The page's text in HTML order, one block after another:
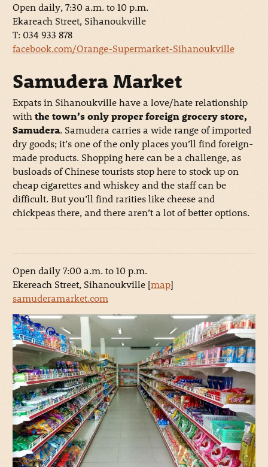
Open daily, 7:30 a.m. to 10 p.m.
Ekareach Street, Sihanoukville
T: 034 933 878
facebook.com/Orange-Supermarket-Sihanoukville
Samudera Market
Expats in Sihanoukville have a love/hate relationship
with the town’s only proper foreign grocery store,
Samudera. Samudera carries a wide range of imported
dry goods; it’s one of the only places you’ll find foreign-
made products. Shopping here can be a challenge, as
busloads of Chinese tourists stop here to stock up on
cheap cigarettes and whiskey and the staff can be
difficult. But you’ll find rarities like cheese and
chickpeas there, and there aren’t a lot of better options.
Open daily 7:00 a.m. to 10 p.m.
Ekereach Street, Sihanoukville [map]
samuderamarket.com